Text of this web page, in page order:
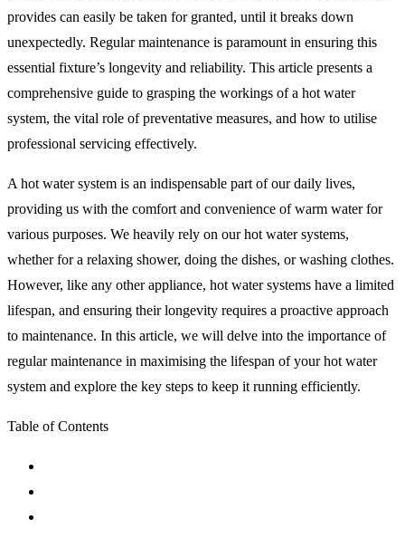
provides can easily be taken for granted, until it breaks down
unexpectedly. Regular maintenance is paramount in ensuring this
essential fixture’s longevity and reliability. This article presents a
comprehensive guide to grasping the workings of a hot water
system, the vital role of preventative measures, and how to utilise
professional servicing effectively.
A hot water system is an indispensable part of our daily lives,
providing us with the comfort and convenience of warm water for
various purposes. We heavily rely on our hot water systems,
whether for a relaxing shower, doing the dishes, or washing clothes.
However, like any other appliance, hot water systems have a limited
lifespan, and ensuring their longevity requires a proactive approach
to maintenance. In this article, we will delve into the importance of
regular maintenance in maximising the lifespan of your hot water
system and explore the key steps to keep it running efficiently.
Table of Contents